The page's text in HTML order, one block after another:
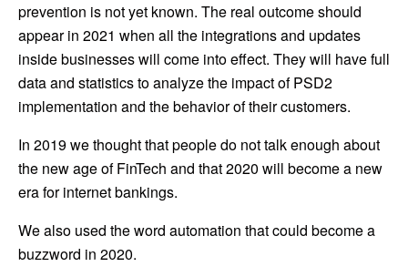
prevention is not yet known. The real outcome should
appear in 2021 when all the integrations and updates
inside businesses will come into effect. They will have full
data and statistics to analyze the impact of PSD2
implementation and the behavior of their customers.
In 2019 we thought that people do not talk enough about
the new age of FinTech and that 2020 will become a new
era for internet bankings.
We also used the word automation that could become a
buzzword in 2020.